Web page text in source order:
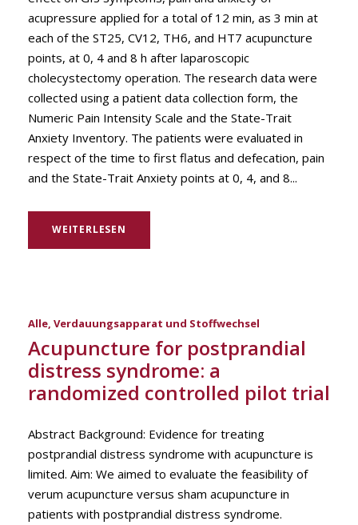
acupressure applied for a total of 12 min, as 3 min at
each of the ST25, CV12, TH6, and HT7 acupuncture
points, at 0, 4 and 8 h after laparoscopic
cholecystectomy operation. The research data were
collected using a patient data collection form, the
Numeric Pain Intensity Scale and the State-Trait
Anxiety Inventory. The patients were evaluated in
respect of the time to first flatus and defecation, pain
and the State-Trait Anxiety points at 0, 4, and 8...
WEITERLESEN
Alle, Verdauungsapparat und Stoffwechsel
Acupuncture for postprandial
distress syndrome: a
randomized controlled pilot trial
Abstract Background: Evidence for treating
postprandial distress syndrome with acupuncture is
limited. Aim: We aimed to evaluate the feasibility of
verum acupuncture versus sham acupuncture in
patients with postprandial distress syndrome.